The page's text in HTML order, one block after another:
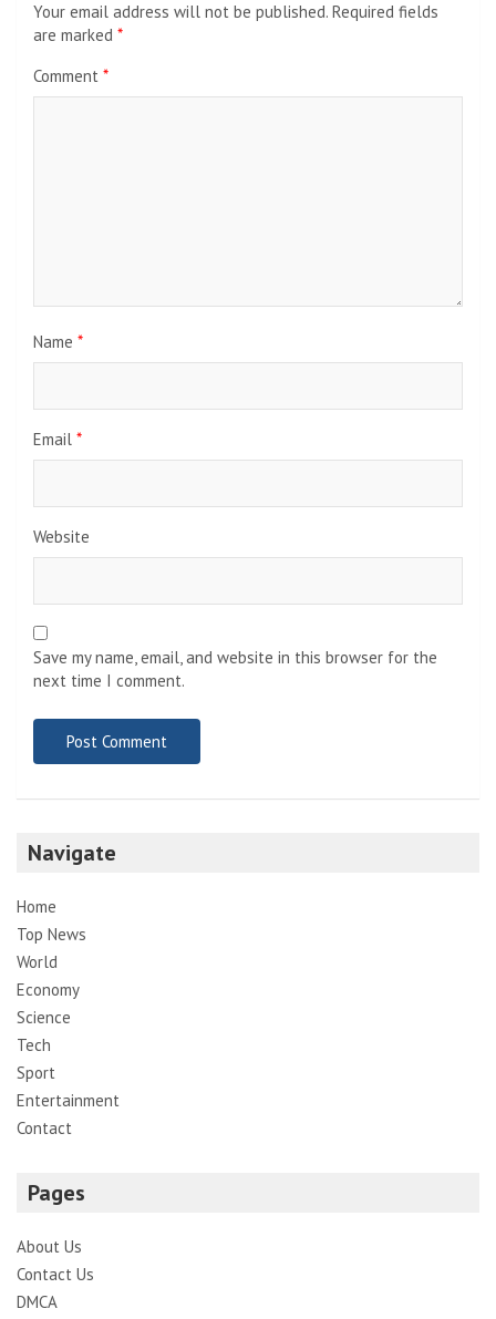
Your email address will not be published. Required fields
are marked *
Comment *
Name *
Email *
Website
Save my name, email, and website in this browser for the
next time I comment.
Navigate
Home
Top News
World
Economy
Science
Tech
Sport
Entertainment
Contact
Pages
About Us
Contact Us
DMCA